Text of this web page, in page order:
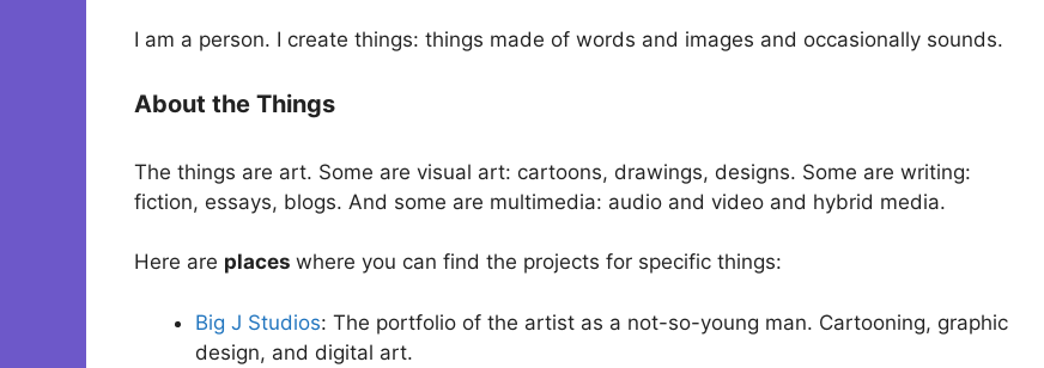
I am a person. I create things: things made of words and images and occasionally sounds.
About the Things
The things are art. Some are visual art: cartoons, drawings, designs. Some are writing:
fiction, essays, blogs. And some are multimedia: audio and video and hybrid media.
Here are places where you can find the projects for specific things:
Big J Studios: The portfolio of the artist as a not-so-young man. Cartooning, graphic
design, and digital art.